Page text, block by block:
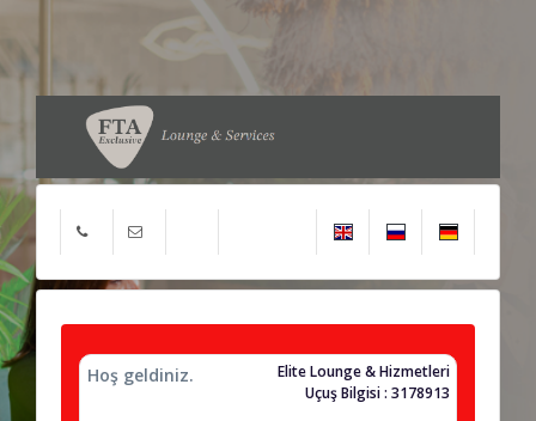
Hoş geldiniz.
Elite Lounge & Hizmetleri
Uçuş Bilgisi : 3178913